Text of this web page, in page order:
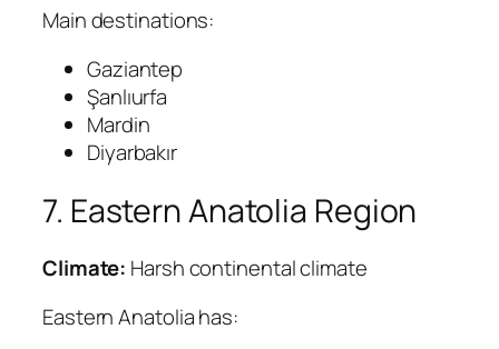
Main destinations:
Gaziantep
Şanlıurfa
Mardin
Diyarbakır
7. Eastern Anatolia Region
Climate: Harsh continental climate
Eastern Anatolia has: